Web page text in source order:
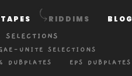
SELECTIONS
UNITE SELECTIONS
DUBPLATES
EPS DUBPLATES
RIDDIMS BLOG